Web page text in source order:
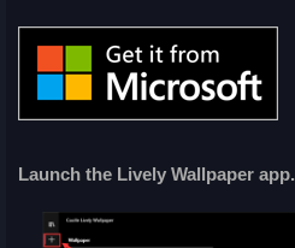
Launch the Lively Wallpaper app.